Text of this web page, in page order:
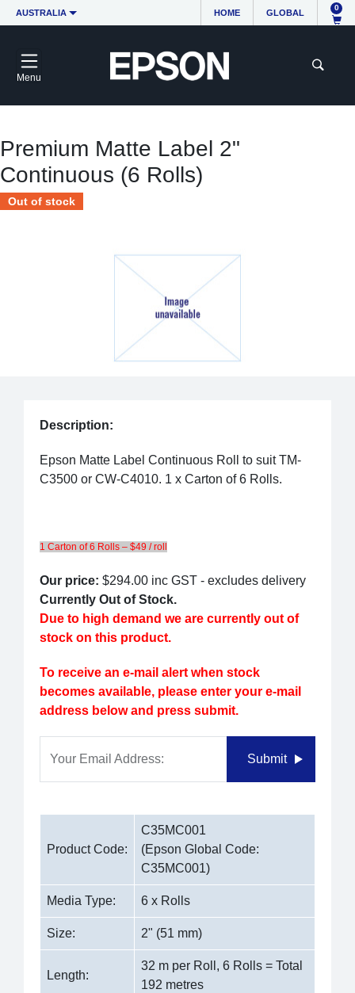
AUSTRALIA HOME GLOBAL
0
Menu
Premium Matte Label 2"
Continuous (6 Rolls)
Out of stock
Description:
Epson Matte Label Continuous Roll to suit TM-
C3500 or CW-C4010. 1 x Carton of 6 Rolls.
1 Carton of 6 Rolls – $49 / roll
Our price: $294.00 inc GST - excludes delivery
Currently Out of Stock.
Due to high demand we are currently out of
stock on this product.
To receive an e-mail alert when stock
becomes available, please enter your e-mail
address below and press submit.
Your Email Address: Submit
Product Code:
C35MC001
(Epson Global Code:
C35MC001)
Media Type: 6 x Rolls
Size: 2" (51 mm)
Length:
32 m per Roll, 6 Rolls = Total
192 metres